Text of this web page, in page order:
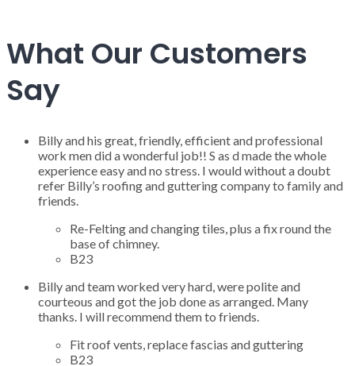
What Our Customers
Say
Billy and his great, friendly, efficient and professional
work men did a wonderful job!! S as d made the whole
experience easy and no stress. I would without a doubt
refer Billy’s roofing and guttering company to family and
friends.
Re-Felting and changing tiles, plus a fix round the
base of chimney.
B23
Billy and team worked very hard, were polite and
courteous and got the job done as arranged. Many
thanks. I will recommend them to friends.
Fit roof vents, replace fascias and guttering
B23